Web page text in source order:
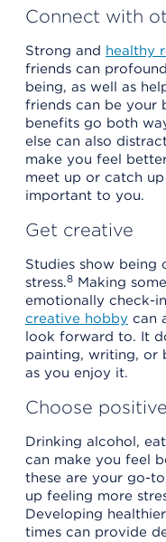
Connect with
Strong and healthy
friends can
being, as well as
friends can be your
benefits go both
else can also
make you feel
meet up or catch
important to you.
Get creative
Studies show being
stress.8 Making
emotionally check-
creative hobby can
look forward to. It
painting, writing, or
as you enjoy it.
Choose
Drinking alcohol,
can make you feel
these are your go-
up feeling more
Developing
times can provide